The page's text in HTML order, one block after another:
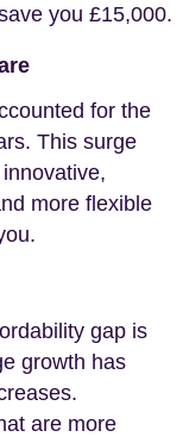
you £15,000.
for the
This surge
more flexible
gap is
growth has
are more